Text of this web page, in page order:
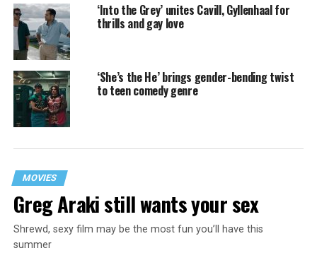
‘Into the Grey’ unites Cavill, Gyllenhaal for
thrills and gay love
‘She’s the He’ brings gender-bending twist
to teen comedy genre
MOVIES
Greg Araki still wants your sex
Shrewd, sexy film may be the most fun you’ll have this
summer